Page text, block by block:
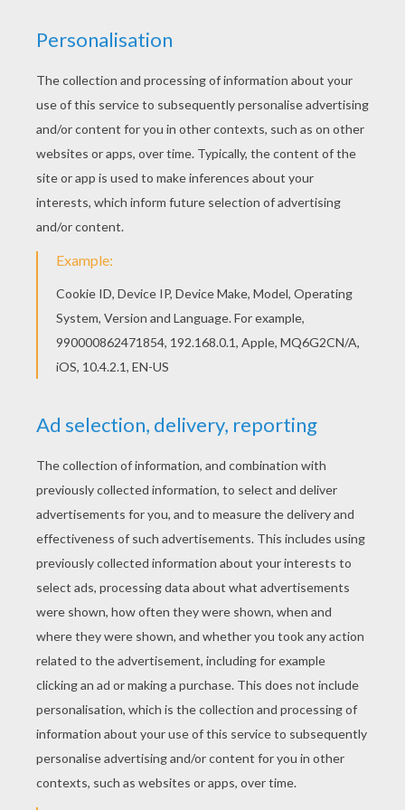
HOW THE GRINCH STOLE CHRISTMAS
This classicDr. Seussbook tells a story about a
mountain above the town of Whoville. The Grinch,
who does not like Christmas, attempts to put an
end to Whovilles Christmas by stealing all their
of Whoville still gather together to celebrate
everything he stole and Whoville makes the
Grinch the guest of honor. This
The Grinch is
Santa Claus
coloring page is a fun picture to
color forChristmas. Decorate your choice ofthe
Grinchcoloring pages online with the interactive
coloring machine or print to color at home.
KEYWORDS: The Grinch Christmas Santa Claus
RATE THIS PAGE
YOUR SCORE